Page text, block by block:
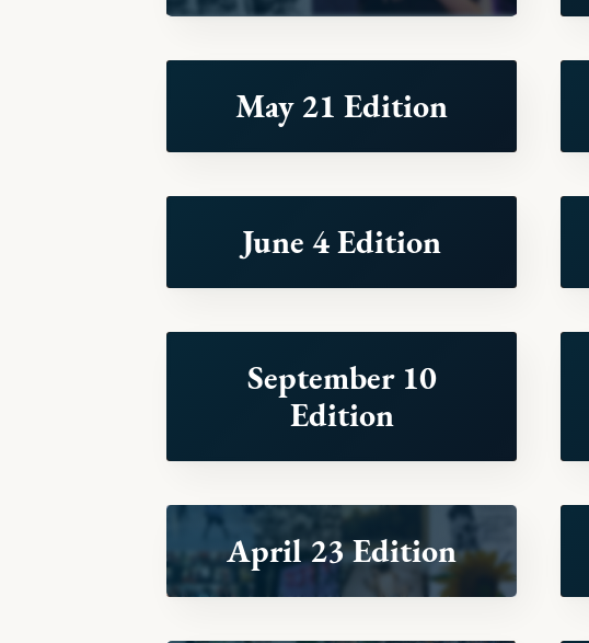
May 21 Edition
June 4 Edition
September 10
Edition
April 23 Edition